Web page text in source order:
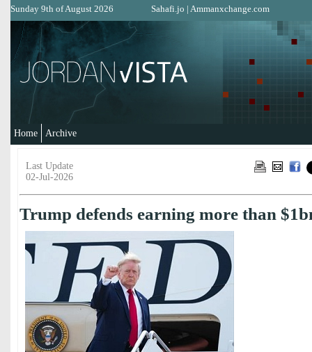
Sunday 9th of August 2026 Sahafi.jo | Ammanxchange.com
Home Archive
Last Update
02-Jul-2026
Trump defends earning more than